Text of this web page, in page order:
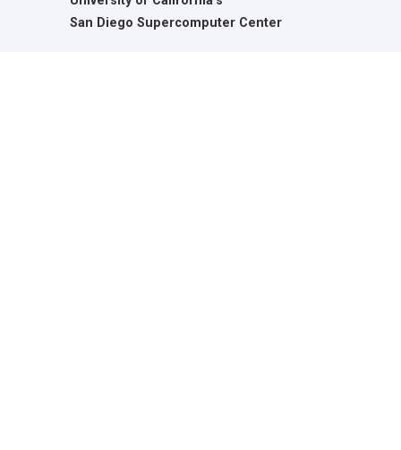
San Diego Supercomputer Center